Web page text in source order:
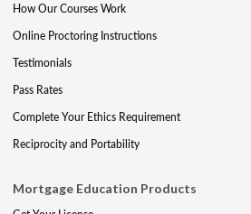
How Our Courses Work
Online Proctoring Instructions
Testimonials
Pass Rates
Complete Your Ethics Requirement
Reciprocity and Portability
Mortgage Education Products